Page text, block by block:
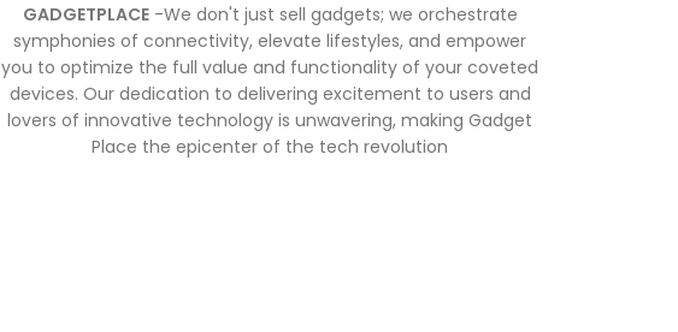
GADGETPLACE-We don't just sell gadgets; we orchestrate
symphonies of connectivity, elevate lifestyles, and empower
you to optimize the full value and functionality of your coveted
devices. Our dedication to delivering excitement to users and
lovers of innovative technology is unwavering, making Gadget
Place the epicenter of the tech revolution